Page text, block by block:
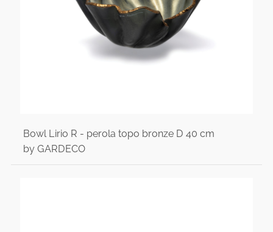
Bowl Lirio R - perola topo bronze D 40 cm
by GARDECO